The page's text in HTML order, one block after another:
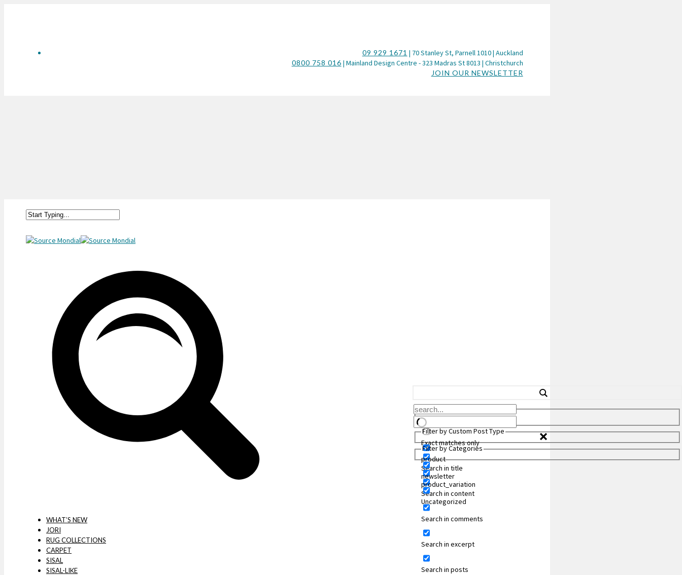
09 929 1671 | 70 Stanley St, Parnell 1010 | Auckland
0800 758 016 | Mainland Design Centre - 323 Madras St 8013 | Christchurch
JOIN OUR NEWSLETTER
Exact matches only
Search in title
Search in content
Search in comments
Search in excerpt
Search in posts
Filter by Custom Post Type
product
product_variation
Filter by Categories
newsletter
Uncategorized
WHAT’S NEW
JORI
RUG COLLECTIONS
CARPET
SISAL
SISAL-LIKE